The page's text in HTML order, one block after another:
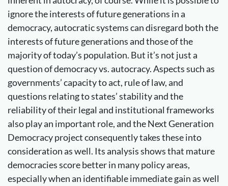
ignore the interests of future generations in a
democracy, autocratic systems can disregard both the
interests of future generations and those of the
majority of today’s population. But it’s not just a
question of democracy vs. autocracy. Aspects such as
governments’ capacity to act, rule of law, and
questions relating to states’ stability and the
reliability of their legal and institutional frameworks
also play an important role, and the Next Generation
Democracy project consequently takes these into
consideration as well. Its analysis shows that mature
democracies score better in many policy areas,
especially when an identifiable immediate gain as well